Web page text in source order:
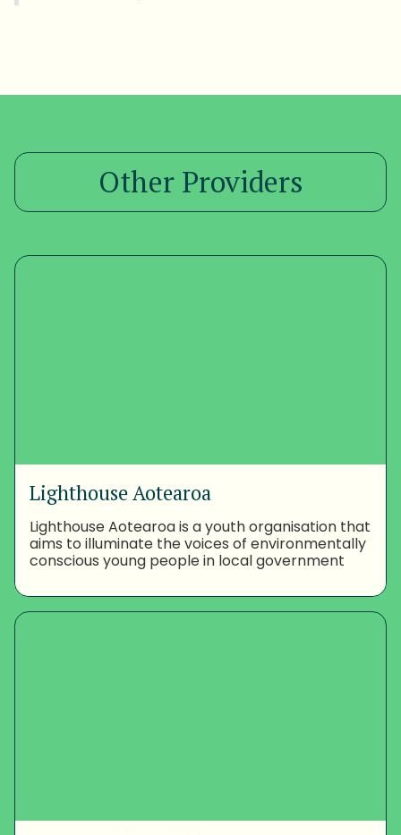
Other Providers
Lighthouse Aotearoa
Lighthouse Aotearoa is a youth organisation that
aims to illuminate the voices of environmentally
conscious young people in local government